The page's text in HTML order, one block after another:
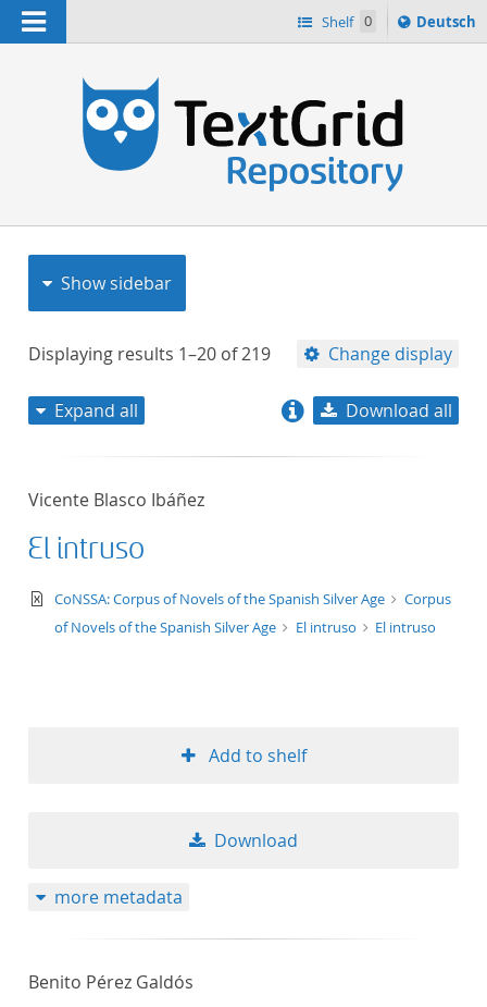
Navigation Shelf 0
Sprache
ï¿½ndern
Deutsch
Show sidebar
Displaying results 1–20 of219 Change display
format ascending
Expand all Download all
Vicente Blasco Ibáñez
El intruso
text/xml
CoNSSA: Corpus of Novels of the Spanish Silver Age
Corpus
of Novels of the Spanish Silver Age
El intruso El intruso
Add to shelf
Download
more metadata
Benito Pérez Galdós